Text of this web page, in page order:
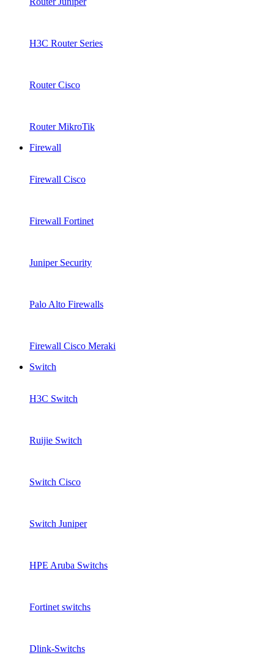
H3C Router Series
Router Cisco
Router MikroTik
Firewall
Firewall Cisco
Firewall Fortinet
Juniper Security
Palo Alto Firewalls
Firewall Cisco Meraki
Switch
H3C Switch
Ruijie Switch
Switch Cisco
Switch Juniper
HPE Aruba Switchs
Fortinet switchs
Dlink-Switchs